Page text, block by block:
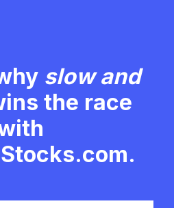
slow and
the race